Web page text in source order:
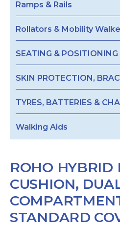
Ramps & Rails
Rollators & Mobility
SEATING & POSITIONING
SKIN PROTECTION,
TYRES, BATTERIES &
Walking Aids
ROHO HYBRID
CUSHION,
STANDARD